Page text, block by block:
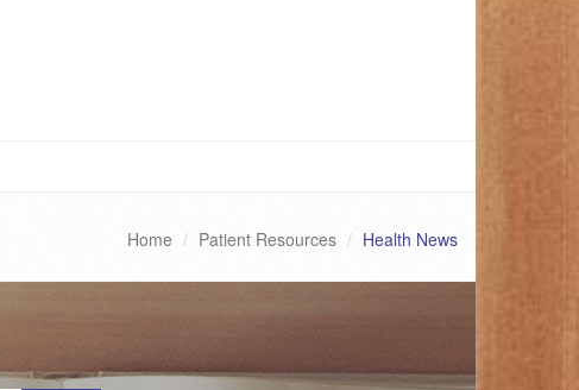
Home Patient Resources Health News